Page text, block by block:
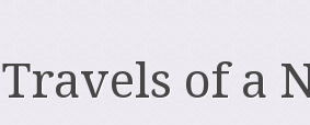
Travels of a